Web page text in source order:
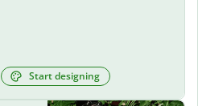
Start designing